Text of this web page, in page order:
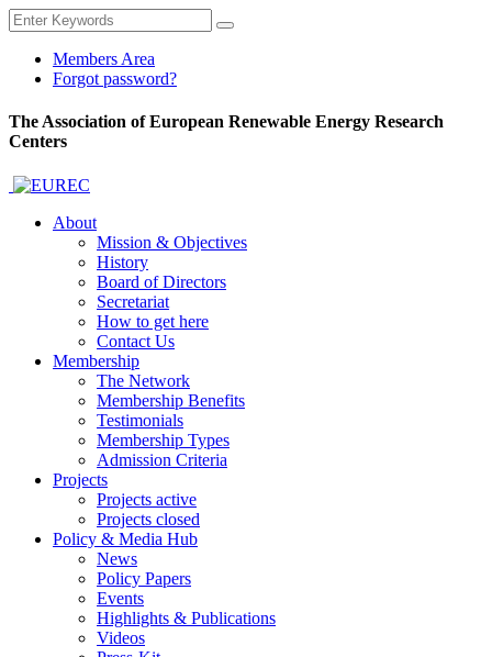
Members Area
Forgot password?
The Association of European Renewable Energy Research
Centers
About
Mission & Objectives
History
Board of Directors
Secretariat
How to get here
Contact Us
Membership
The Network
Membership Benefits
Testimonials
Membership Types
Admission Criteria
Projects
Projects active
Projects closed
Policy & Media Hub
News
Policy Papers
Events
Highlights & Publications
Videos